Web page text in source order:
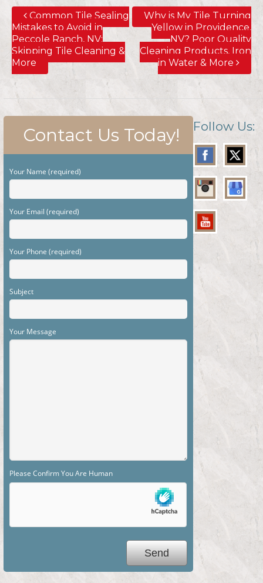
Common Tile Sealing
Mistakes to Avoid in
Peccole Ranch, NV;
Skipping Tile Cleaning &
More
Why is My Tile Turning
Yellow in Providence,
NV? Poor Quality
Cleaning Products, Iron
in Water & More
Contact Us Today!
Your Name (required)
Your Email (required)
Your Phone (required)
Subject
Your Message
Please Confirm You Are Human
Follow Us: